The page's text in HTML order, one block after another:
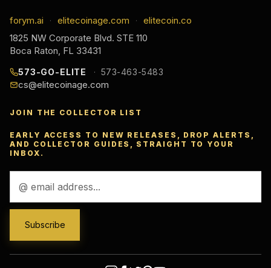
forym.ai · elitecoinage.com ·
elitecoin.co
1825 NW Corporate Blvd. STE 110
Boca Raton, FL 33431
573-GO-ELITE 573-463-5483
cs@elitecoinage.com
JOIN THE COLLECTOR LIST
EARLY ACCESS TO NEW RELEASES, DROP ALERTS,
AND COLLECTOR GUIDES, STRAIGHT TO YOUR
INBOX.
Address